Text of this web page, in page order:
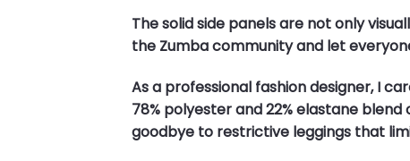
The solid side panels are not only
the Zumba community and let
As a professional fashion designer, I
78% polyester and 22% elastane
goodbye to restrictive leggings that